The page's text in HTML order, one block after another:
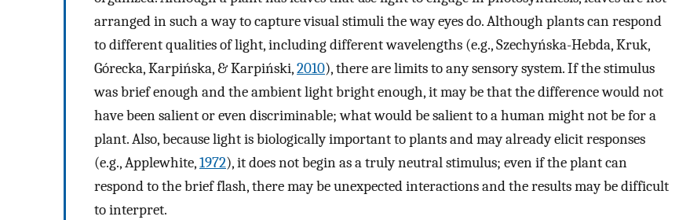
arranged in such a way to capture visual stimuli the way eyes do. Although plants can respond
to different qualities of light, including different wavelengths (e.g., Szechyńska-Hebda, Kruk,
Górecka, Karpińska, & Karpiński,2010), there are limits to any sensory system. If the stimulus
was brief enough and the ambient light bright enough, it may be that the difference would not
have been salient or even discriminable; what would be salient to a human might not be for a
plant. Also, because light is biologically important to plants and may already elicit responses
(e.g., Applewhite,1972), it does not begin as a truly neutral stimulus; even if the plant can
respond to the brief flash, there may be unexpected interactions and the results may be difficult
to interpret.